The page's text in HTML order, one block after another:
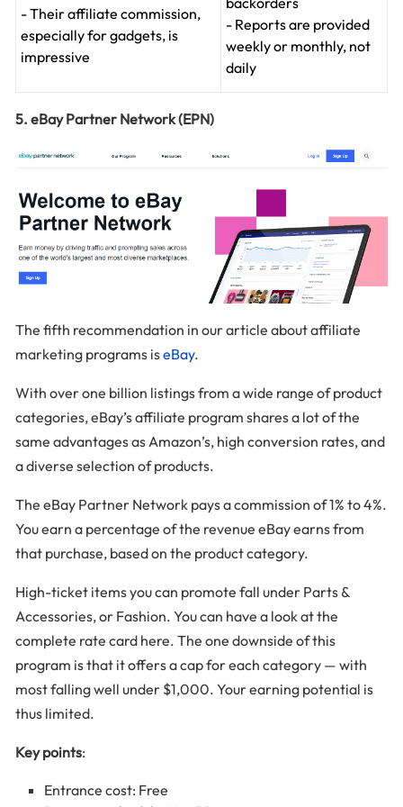
- Their affiliate commission,
especially for gadgets, is
impressive
- Reports are provided
weekly or monthly, not
daily
5. eBay Partner Network (EPN)
The fifth recommendation in our article about affiliate
marketing programs iseBay.
With over one billion listings from a wide range of product
categories, eBay’s affiliate program shares a lot of the
same advantages as Amazon’s, high conversion rates, and
a diverse selection of products.
The eBay Partner Network pays a commission of 1% to 4%.
You earn a percentage of the revenue eBay earns from
that purchase, based on the product category.
High-ticket items you can promote fall under Parts &
Accessories, or Fashion. You can have a look at the
complete rate card here. The one downside of this
program is that it offers a cap for each category — with
most falling well under $1,000. Your earning potential is
thus limited.
Key points:
Entrance cost: Free